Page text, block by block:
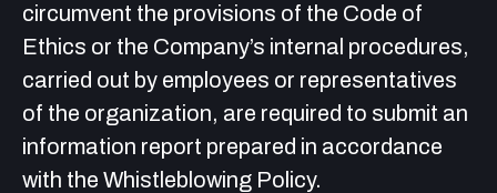
circumvent the provisions of the Code of
Ethics or the Company’s internal procedures,
carried out by employees or representatives
of the organization, are required to submit an
information report prepared in accordance
with the Whistleblowing Policy.